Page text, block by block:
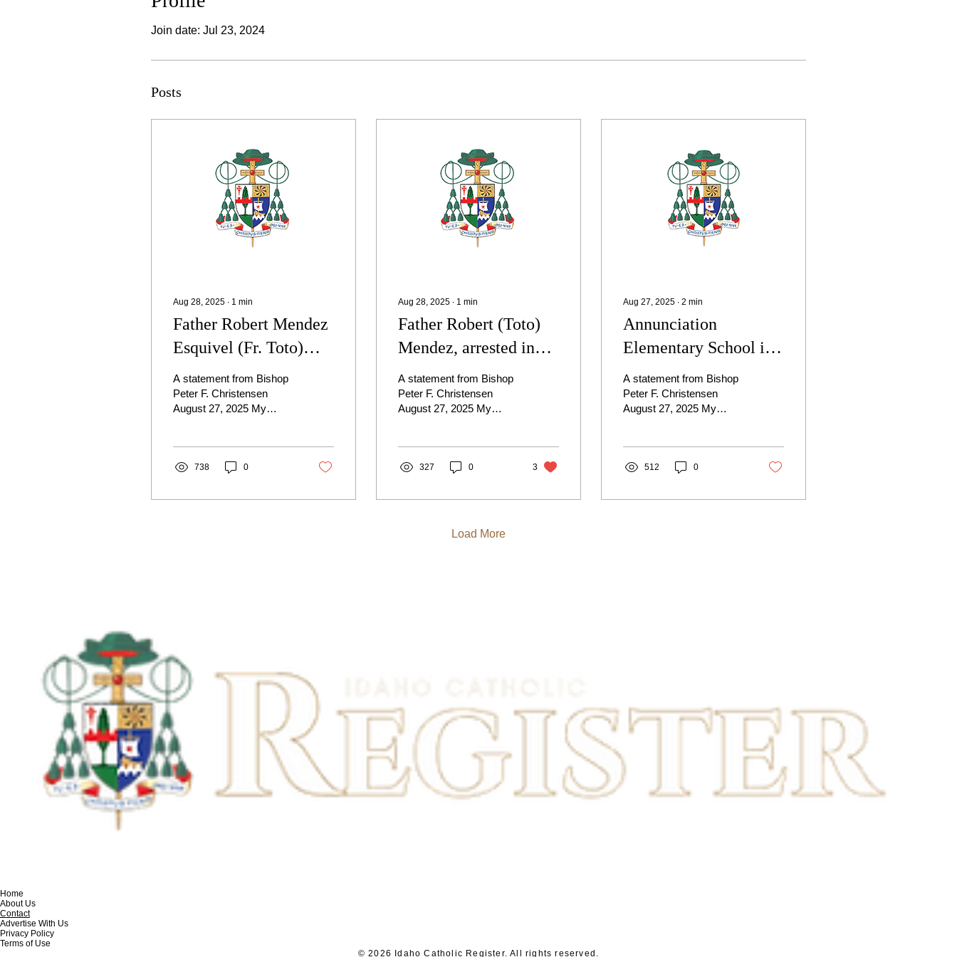
Join date: Jul 23, 2024
Posts
Aug 28, 2025 ∙ 1 min
Father Robert Mendez
Esquivel (Fr. Toto)
arraigned in Canyon
County
A statement from Bishop
Peter F. Christensen
August 27, 2025 My
(Fr....738 0
Aug 28, 2025 ∙ 1 min
Father Robert (Toto)
Mendez, arrested in
Nampa, Idaho
A statement from Bishop
Peter F. Christensen
August 27, 2025 My
heart,...
327 0 3
Aug 27, 2025 ∙ 2 min
Annunciation
Elementary School in
Minneapolis
A statement from Bishop
Peter F. Christensen
August 27, 2025 My
512 0
Load More
Home
About Us
Contact
Advertise With Us
Privacy Policy
Terms of Use
© 2026 Idaho Catholic Register. All rights reserved.